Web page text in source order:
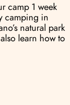
camp 1 week
camping in
natural park
learn how to